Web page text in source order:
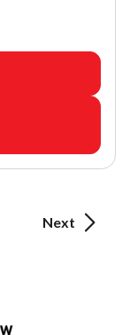
Next